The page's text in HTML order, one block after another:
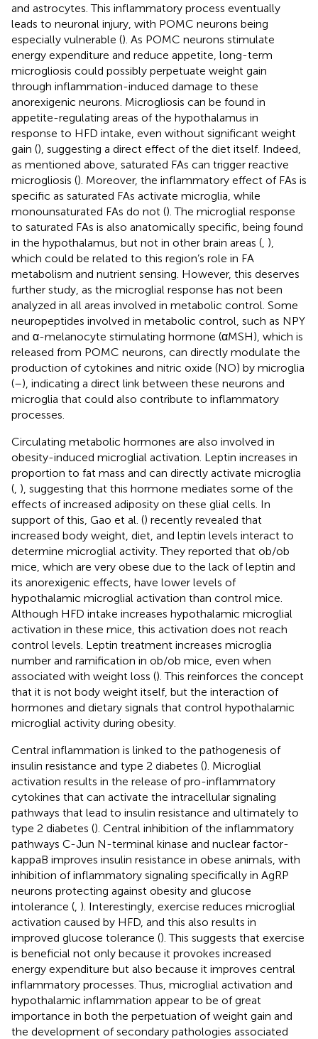
and astrocytes. This inflammatory process eventually
leads to neuronal injury, with POMC neurons being
especially vulnerable (). As POMC neurons stimulate
energy expenditure and reduce appetite, long-term
microgliosis could possibly perpetuate weight gain
through inflammation-induced damage to these
anorexigenic neurons. Microgliosis can be found in
appetite-regulating areas of the hypothalamus in
response to HFD intake, even without significant weight
gain (), suggesting a direct effect of the diet itself. Indeed,
as mentioned above, saturated FAs can trigger reactive
microgliosis (). Moreover, the inflammatory effect of FAs is
specific as saturated FAs activate microglia, while
monounsaturated FAs do not (). The microglial response
to saturated FAs is also anatomically specific, being found
in the hypothalamus, but not in other brain areas ( ),
which could be related to this region’s role in FA
metabolism and nutrient sensing. However, this deserves
further study, as the microglial response has not been
analyzed in all areas involved in metabolic control. Some
neuropeptides involved in metabolic control, such as NPY
and α-melanocyte stimulating hormone (αMSH), which is
released from POMC neurons, can directly modulate the
production of cytokines and nitric oxide (NO) by microglia
(–), indicating a direct link between these neurons and
microglia that could also contribute to inflammatory
processes.
Circulating metabolic hormones are also involved in
obesity-induced microglial activation. Leptin increases in
proportion to fat mass and can directly activate microglia
( ), suggesting that this hormone mediates some of the
effects of increased adiposity on these glial cells. In
support of this, Gao et al. () recently revealed that
increased body weight, diet, and leptin levels interact to
determine microglial activity. They reported that ob/ob
mice, which are very obese due to the lack of leptin and
its anorexigenic effects, have lower levels of
hypothalamic microglial activation than control mice.
Although HFD intake increases hypothalamic microglial
activation in these mice, this activation does not reach
control levels. Leptin treatment increases microglia
number and ramification in ob/ob mice, even when
associated with weight loss (). This reinforces the concept
that it is not body weight itself, but the interaction of
hormones and dietary signals that control hypothalamic
microglial activity during obesity.
Central inflammation is linked to the pathogenesis of
insulin resistance and type 2 diabetes (). Microglial
activation results in the release of pro-inflammatory
cytokines that can activate the intracellular signaling
pathways that lead to insulin resistance and ultimately to
type 2 diabetes (). Central inhibition of the inflammatory
pathways C-Jun N-terminal kinase and nuclear factor-
kappaB improves insulin resistance in obese animals, with
inhibition of inflammatory signaling specifically in AgRP
neurons protecting against obesity and glucose
intolerance ( ). Interestingly, exercise reduces microglial
activation caused by HFD, and this also results in
improved glucose tolerance (). This suggests that exercise
is beneficial not only because it provokes increased
energy expenditure but also because it improves central
inflammatory processes. Thus, microglial activation and
hypothalamic inflammation appear to be of great
importance in both the perpetuation of weight gain and
the development of secondary pathologies associated